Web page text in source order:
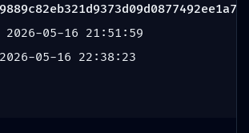
2026-05-16 21:51:59
2026-05-16 22:38:23